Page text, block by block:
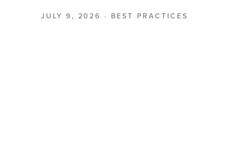
BEST PRACTICES
JULY 9, 2026